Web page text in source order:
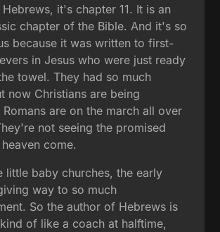
it's chapter 11. It is an
chapter of the Bible. And it's so
because it was written to first-
in Jesus who were just ready
towel. They had so much
now Christians are being
are on the march all over
not seeing the promised
come.
little baby churches, the early
way to so much
So the author of Hebrews is
of like a coach at halftime,